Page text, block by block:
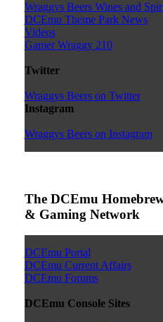
Wraggys Beers Wines and
DCEmu Theme Park News
Videos
Gamer Wraggy 210
Twitter
Wraggys Beers on Twitter
Instagram
Wraggys Beers on Instagram
The DCEmu
& Gaming Network
DCEmu Portal
DCEmu Current Affairs
DCEmu Forums
DCEmu Console Sites